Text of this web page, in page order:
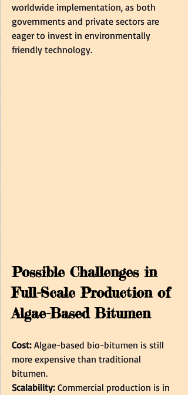
worldwide implementation, as both
governments and private sectors are
eager to invest in environmentally
friendly technology.
Possible Challenges in
Full-Scale Production of
Algae-Based Bitumen
Cost: Algae-based bio-bitumen is still
more expensive than traditional
bitumen.
Scalability: Commercial production is in